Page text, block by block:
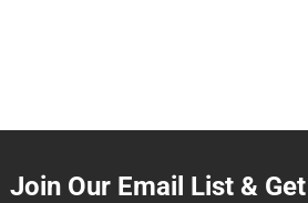
Join Our Email List &